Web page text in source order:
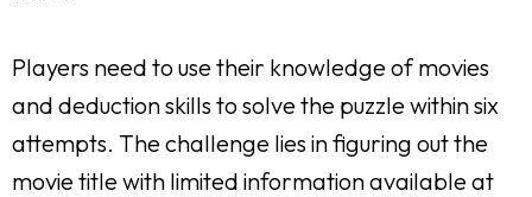
Players need to use their knowledge of movies
and deduction skills to solve the puzzle within six
attempts. The challenge lies in figuring out the
movie title with limited information available at